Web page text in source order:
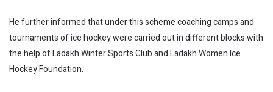
He further informed that under this scheme coaching camps and
tournaments of ice hockey were carried out in different blocks with
the help of Ladakh Winter Sports Club and Ladakh Women Ice
Hockey Foundation.